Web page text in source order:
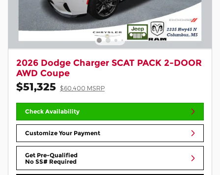
2026 Dodge Charger SCAT PACK 2-DOOR
AWD Coupe
$51,325 $60,400 MSRP
Check Availability
Customize Your Payment
Get Pre-Qualified
No SS# Required